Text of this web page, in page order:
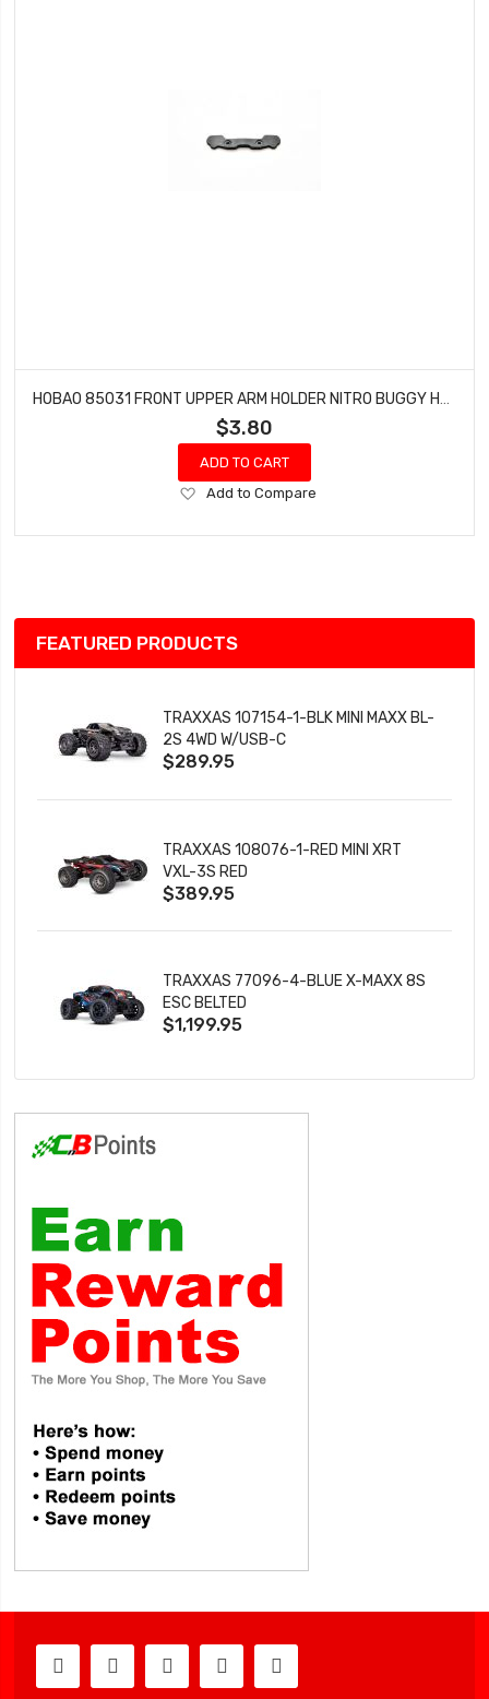
$3.80
ADD TO CART
Add
Wish
Add to Compare
FEATURED PRODUCTS
TRAXXAS 107154-1-BLK MINI MAXX BL-
2S 4WD W/USB-C
$289.95
TRAXXAS 108076-1-RED MINI XRT
VXL-3S RED
$389.95
TRAXXAS 77096-4-BLUE X-MAXX 8S
ESC BELTED
$1,199.95